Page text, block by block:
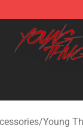
Young Thug
/Young